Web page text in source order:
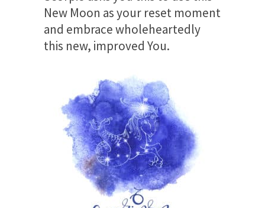
New Moon as your reset moment
and embrace wholeheartedly
this new, improved You.